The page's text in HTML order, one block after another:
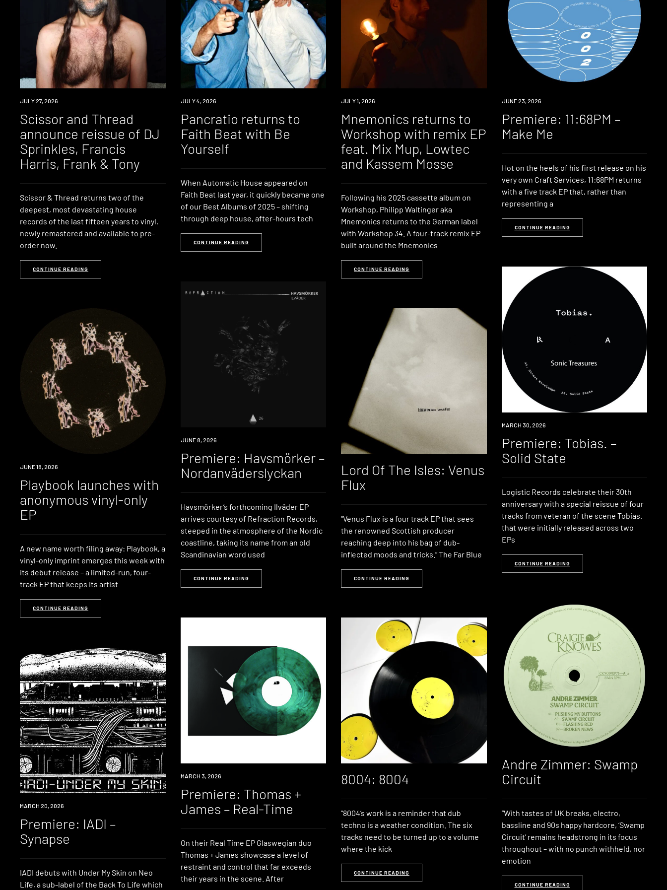
NEWS
JULY 27, 2026
Scissor and Thread
announce reissue of DJ
Sprinkles, Francis
Harris, Frank & Tony
Scissor & Thread returns two of the
deepest, most devastating house
records of the last fifteen years to vinyl,
newly remastered and available to pre-
order now.
CONTINUE READING
NEWS
JULY 4, 2026
Pancratio returns to
Faith Beat with Be
Yourself
When Automatic House appeared on
Faith Beat last year, it quickly became one
of our Best Albums of 2025 – shifting
through deep house, after-hours tech
CONTINUE READING
NEWS
JULY 1, 2026
Mnemonics returns to
Workshop with remix EP
feat. Mix Mup, Lowtec
and Kassem Mosse
Following his 2025 cassette album on
Workshop, Philipp Waltinger aka
Mnemonics returns to the German label
with Workshop 34. A four-track remix EP
built around the Mnemonics
CONTINUE READING
PREMIERE
JUNE 23, 2026
Premiere: 11:68PM –
Make Me
Hot on the heels of his first release on his
very own Craft Services, 11:68PM returns
with a five track EP that, rather than
representing a
CONTINUE READING
NEWS
JUNE 18, 2026
Playbook launches with
anonymous vinyl-only
EP
A new name worth filing away: Playbook, a
vinyl-only imprint emerges this week with
its debut release – a limited-run, four-
track EP that keeps its artist
CONTINUE READING
PREMIERE
JUNE 8, 2026
Premiere: Havsmörker –
Nordanväderslyckan
Havsmörker’s forthcoming Ilväder EP
arrives courtesy of Refraction Records,
steeped in the atmosphere of the Nordic
coastline, taking its name from an old
Scandinavian word used
CONTINUE READING
Lord Of The Isles: Venus
Flux
“Venus Flux is a four track EP that sees
the renowned Scottish producer
reaching deep into his bag of dub-
inflected moods and tricks.” The Far Blue
CONTINUE READING
PREMIERE
MARCH 30, 2026
Premiere: Tobias. –
Solid State
Logistic Records celebrate their 30th
anniversary with a special reissue of four
tracks from veteran of the scene Tobias.
that were initially released across two
EPs
CONTINUE READING
PREMIERE
MARCH 20, 2026
Premiere: IADI –
Synapse
IADI debuts with Under My Skin on Neo
Life, a sub-label of the Back To Life which
PREMIERE
MARCH 3, 2026
Premiere: Thomas +
James – Real-Time
On their Real Time EP Glaswegian duo
Thomas + James showcase a level of
restraint and control that far exceeds
their years in the scene. After
8004: 8004
“8004’s work is a reminder that dub
techno is a weather condition. The six
tracks need to be turned up to a volume
where the kick
CONTINUE READING
Andre Zimmer: Swamp
Circuit
“With tastes of UK breaks, electro,
bassline and 90s happy hardcore, ‘Swamp
Circuit’ remains headstrong in its focus
throughout – with no punch withheld, nor
emotion
CONTINUE READING